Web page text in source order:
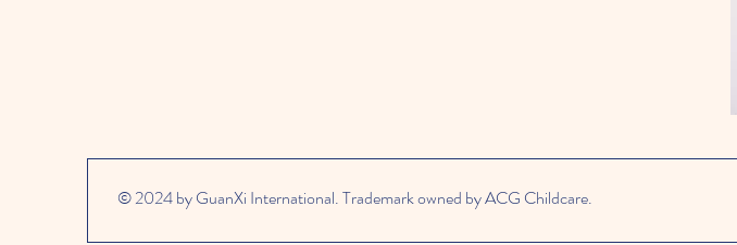
© 2024 by GuanXi International. Trademark owned by ACG Childcare.